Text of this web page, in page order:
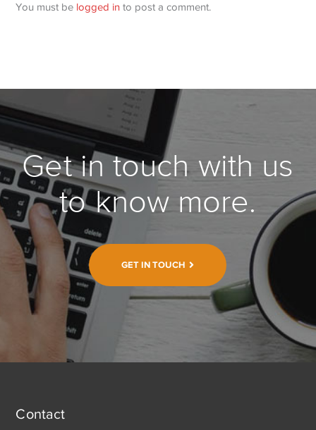
You must be logged in to post a comment.
Get in touch with us
to know more.
GET IN TOUCH
Contact